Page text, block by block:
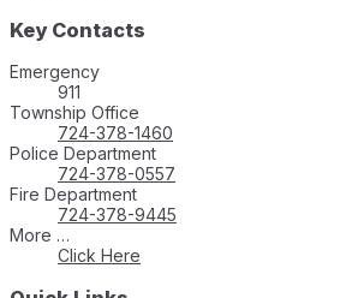
Key Contacts
Emergency
911
Township Office
724-378-1460
Police Department
724-378-0557
Fire Department
724-378-9445
More …
Click Here